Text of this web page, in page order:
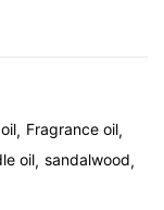
Fragrance oil
oil sandalwood